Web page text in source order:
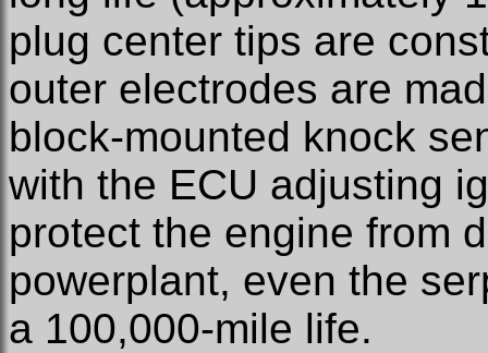
plug center tips are
outer electrodes are
block-mounted knock
with the ECU adjusting
protect the engine from
powerplant, even the
a 100,000-mile life.